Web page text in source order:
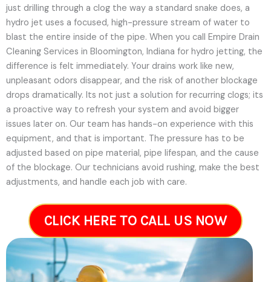
just drilling through a clog the way a standard snake does, a
hydro jet uses a focused, high-pressure stream of water to
blast the entire inside of the pipe. When you call Empire Drain
Cleaning Services in Bloomington, Indiana for hydro jetting, the
difference is felt immediately. Your drains work like new,
unpleasant odors disappear, and the risk of another blockage
drops dramatically. Its not just a solution for recurring clogs; its
a proactive way to refresh your system and avoid bigger
issues later on. Our team has hands-on experience with this
equipment, and that is important. The pressure has to be
adjusted based on pipe material, pipe lifespan, and the cause
of the blockage. Our technicians avoid rushing, make the best
adjustments, and handle each job with care.
CLICK HERE TO CALL US NOW